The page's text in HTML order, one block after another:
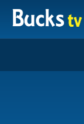
Player